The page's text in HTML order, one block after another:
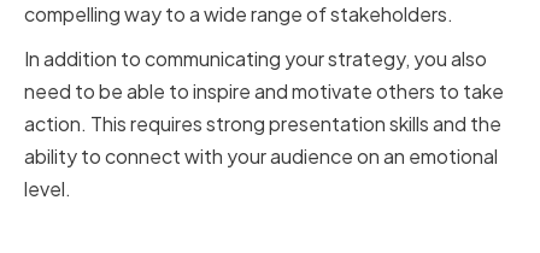
compelling way to a wide range of stakeholders.
In addition to communicating your strategy, you also
need to be able to inspire and motivate others to take
action. This requires strong presentation skills and the
ability to connect with your audience on an emotional
level.